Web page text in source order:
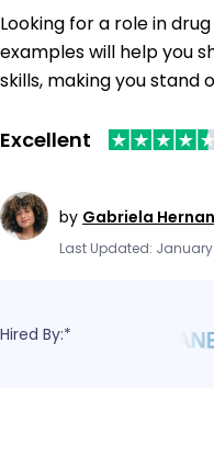
Looking for a role in
examples will help you
skills, making you
Excellent
by Gabriela
Last Updated: January
Hired By:*